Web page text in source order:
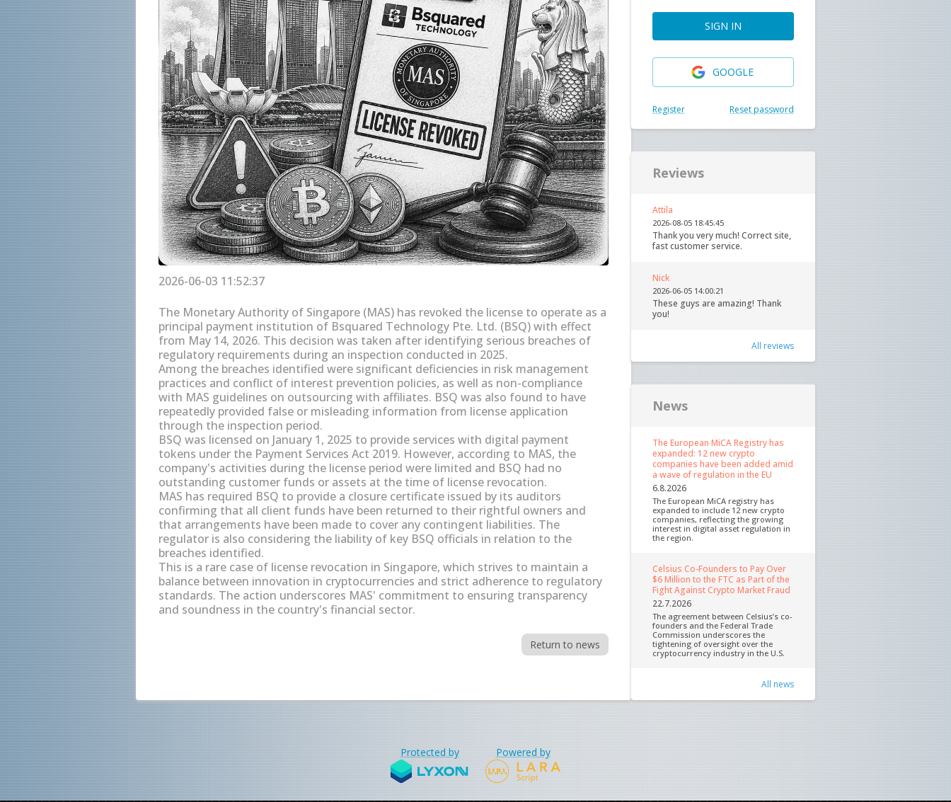
2026-06-03 11:52:37
The Monetary Authority of Singapore (MAS) has revoked the license to operate as a
principal payment institution of Bsquared Technology Pte. Ltd. (BSQ) with effect
from May 14, 2026. This decision was taken after identifying serious breaches of
regulatory requirements during an inspection conducted in 2025.
Among the breaches identified were significant deficiencies in risk management
practices and conflict of interest prevention policies, as well as non-compliance
with MAS guidelines on outsourcing with affiliates. BSQ was also found to have
repeatedly provided false or misleading information from license application
through the inspection period.
BSQ was licensed on January 1, 2025 to provide services with digital payment
tokens under the Payment Services Act 2019. However, according to MAS, the
company's activities during the license period were limited and BSQ had no
outstanding customer funds or assets at the time of license revocation.
MAS has required BSQ to provide a closure certificate issued by its auditors
confirming that all client funds have been returned to their rightful owners and
that arrangements have been made to cover any contingent liabilities. The
regulator is also considering the liability of key BSQ officials in relation to the
breaches identified.
This is a rare case of license revocation in Singapore, which strives to maintain a
balance between innovation in cryptocurrencies and strict adherence to regulatory
standards. The action underscores MAS' commitment to ensuring transparency
and soundness in the country's financial sector.
Return to news
SIGN IN
GOOGLE
Register Reset password
Reviews
Attila
2026-08-05 18:45:45
Thank you very much! Correct site,
fast customer service.
Nick
2026-06-05 14:00:21
These guys are amazing! Thank
you!
All reviews
News
The European MiCA Registry has
expanded: 12 new crypto
companies have been added amid
a wave of regulation in the EU
6.8.2026
The European MiCA registry has
expanded to include 12 new crypto
companies, reflecting the growing
interest in digital asset regulation in
the region.
Celsius Co-Founders to Pay Over
$6 Million to the FTC as Part of the
Fight Against Crypto Market Fraud
22.7.2026
The agreement between Celsius’s co-
founders and the Federal Trade
Commission underscores the
tightening of oversight over the
cryptocurrency industry in the U.S.
All news
Protected by Powered by